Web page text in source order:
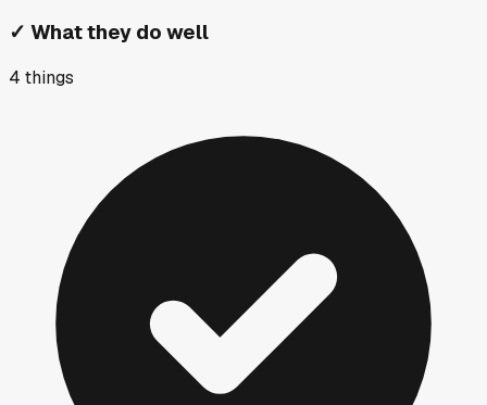
✓ What they do well
4 things